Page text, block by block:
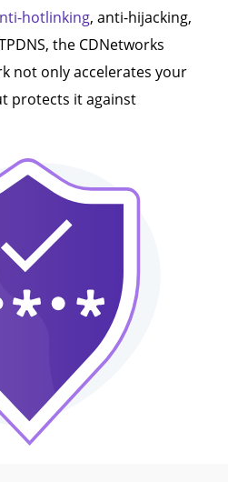
hotlinking, anti-hijacking,
the CDNetworks
not only accelerates your
protects it against